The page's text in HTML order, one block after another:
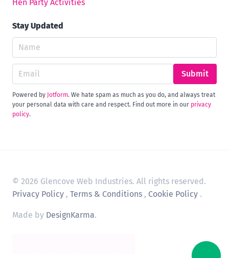
Hen Party Activities
Stay Updated
Submit
Powered by Jotform. We hate spam as much as you do, and always treat
your personal data with care and respect. Find out more in our privacy
policy.
© 2026 Glencove Web Industries. All rights reserved.
Privacy Policy , Terms & Conditions , Cookie Policy .
Made by DesignKarma.